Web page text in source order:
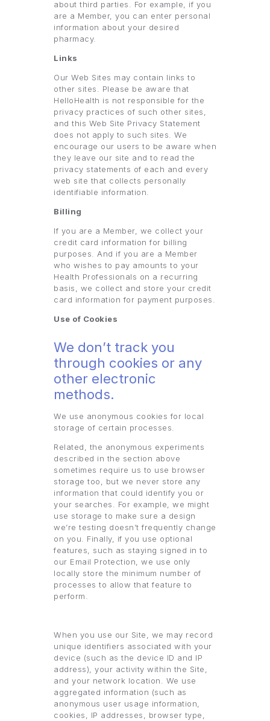
about third parties. For example, if you
are a Member, you can enter personal
information about your desired
pharmacy.
Links
Our Web Sites may contain links to
other sites. Please be aware that
HelloHealth is not responsible for the
privacy practices of such other sites,
and this Web Site Privacy Statement
does not apply to such sites. We
encourage our users to be aware when
they leave our site and to read the
privacy statements of each and every
web site that collects personally
identifiable information.
Billing
If you are a Member, we collect your
credit card information for billing
purposes. And if you are a Member
who wishes to pay amounts to your
Health Professionals on a recurring
basis, we collect and store your credit
card information for payment purposes.
Use of Cookies
We don’t track you
through cookies or any
other electronic
methods.
We use anonymous cookies for local
storage of certain processes.
Related, the anonymous experiments
described in the section above
sometimes require us to use browser
storage too, but we never store any
information that could identify you or
your searches. For example, we might
use storage to make sure a design
we’re testing doesn’t frequently change
on you. Finally, if you use optional
features, such as staying signed in to
our Email Protection, we use only
locally store the minimum number of
processes to allow that feature to
perform.
When you use our Site, we may record
unique identifiers associated with your
device (such as the device ID and IP
address), your activity within the Site,
and your network location. We use
aggregated information (such as
anonymous user usage information,
cookies, IP addresses, browser type,